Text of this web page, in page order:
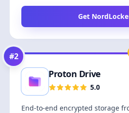
Get
#2
Proton Drive
5.0
End-to-end encrypted storage